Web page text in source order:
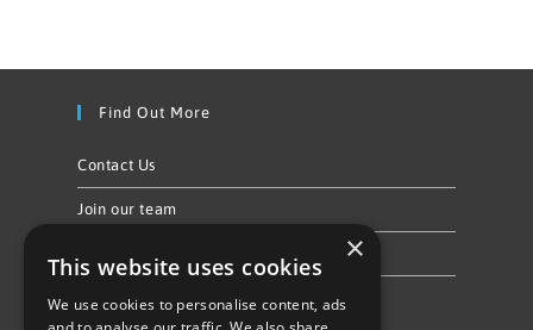
Find Out More
Contact Us
Join our team
Follow Us
×
This website uses cookies
We use cookies to personalise content, ads